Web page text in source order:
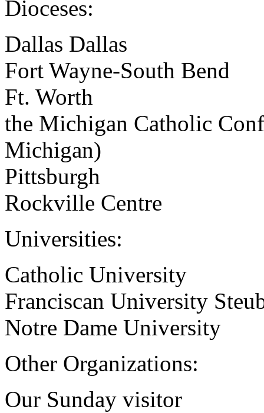
Dioceses:
Dallas Dallas
Fort Wayne-South Bend
Ft. Worth
the Michigan Catholic
Michigan)
Pittsburgh
Rockville Centre
Universities:
Catholic University
Franciscan University
Notre Dame University
Other Organizations:
Our Sunday visitor